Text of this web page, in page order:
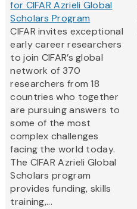
for CIFAR Azrieli Global
Scholars Program
CIFAR invites exceptional
early career researchers
to join CIFAR’s global
network of 370
researchers from 18
countries who together
are pursuing answers to
some of the most
complex challenges
facing the world today.
The CIFAR Azrieli Global
Scholars program
provides funding, skills
training,...